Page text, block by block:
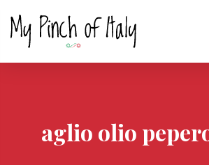
aglio olio